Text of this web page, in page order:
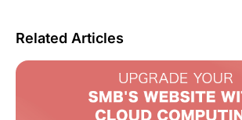
Related Articles